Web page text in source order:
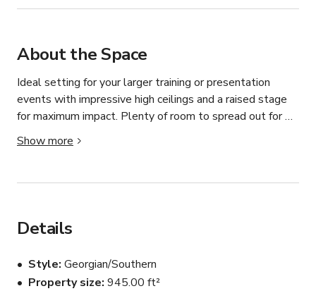
About the Space
Ideal setting for your larger training or presentation
events with impressive high ceilings and a raised stage
for maximum impact. Plenty of room to spread out for
breakout groups also. The use of our community kitchen
is included in the hire fee.
Show more
Details
Style Georgian/Southern
Property size 945.00 ft²